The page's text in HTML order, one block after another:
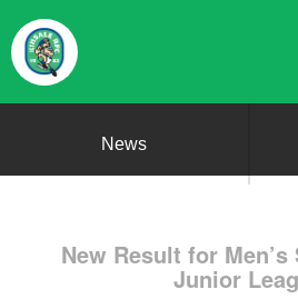
News
New Result for Men’s
Junior